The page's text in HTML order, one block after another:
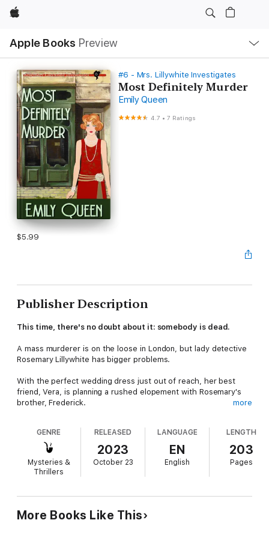
Apple
Apple Books Preview
Nav
Open
Menu
#6 - Mrs. Lillywhite Investigates
Most Definitely Murder
Emily Queen
4.7 •7 Ratings
$5.99
Publisher Description
This time, there's no doubt about it: somebody is dead.
A mass murderer is on the loose in London, but lady detective
Rosemary Lillywhite has bigger problems.
With the perfect wedding dress just out of reach, her best
friend, Vera, is planning a rushed elopement with Rosemary's
brother, Frederick.
conniption when she hears the news! Hoping to avoid a
disaster, she vows to change Vera's mind and sets about
acquiring the coveted gown before it's too late.
But then, Rosemary's beloved butler, Wadsworth, is caught
What Rosemary discovers is that Wadsworth was more closely
more
GENRE
Mysteries &
Thrillers
RELEASED
2023
October 23
LANGUAGE
EN
English
LENGTH
203
Pages
More Books Like This